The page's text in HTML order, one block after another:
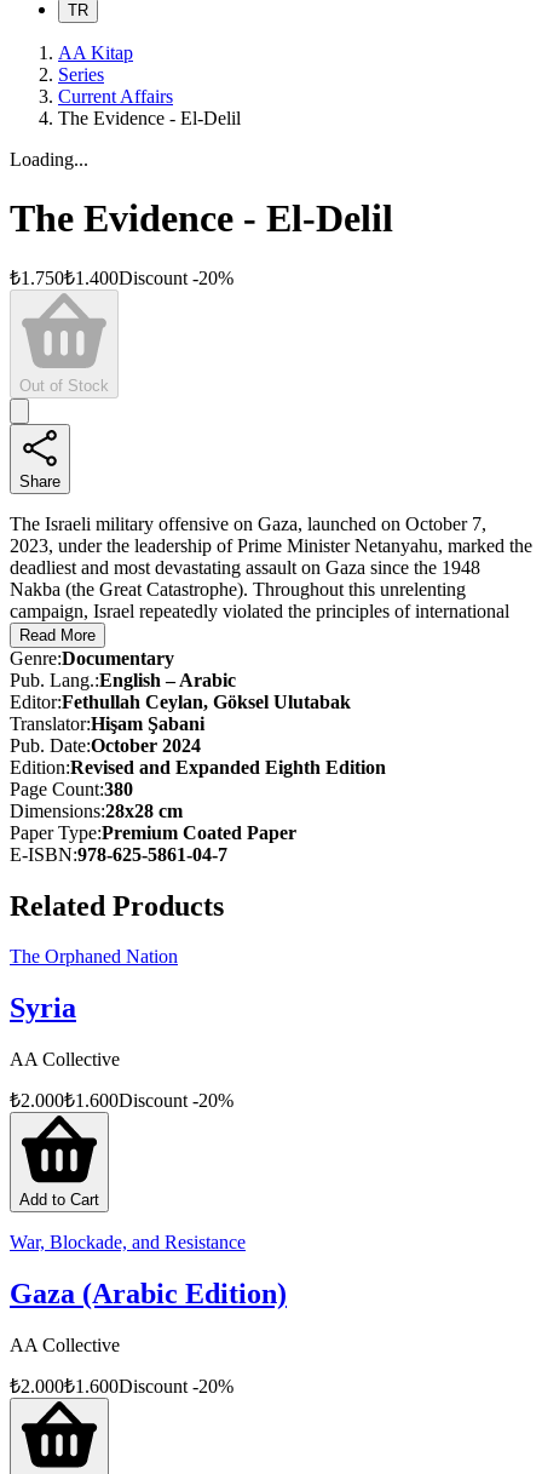
TR
AA Kitap
Series
Current Affairs
The Evidence - El-Delil
Loading...
The Evidence - El-Delil
₺1.750₺1.400Discount -20%
Out of Stock
Share
The Israeli military offensive on Gaza, launched on October 7,
2023, under the leadership of Prime Minister Netanyahu, marked the
deadliest and most devastating assault on Gaza since the 1948
Nakba (the Great Catastrophe). Throughout this unrelenting
campaign, Israel repeatedly violated the principles of international
law and the laws of war.
The Evidence was created as part of a determined effort to
meticulously document these violations — violations that have
sparked global outrage — and to bring them to the world’s attention.
Shaped by the reports and photographs of Anadolu Ajansı (AA)
journalists working under extremely difficult conditions in Gaza,
The Evidence offers firsthand testimony to the horrors unfolding on
the ground — accounts the world might otherwise never have
witnessed.
At once a raw chronicle of what is happening in Gaza and a vital
sheds light on the crimes committed by the Netanyahu
through global legal mechanisms.
Visit: gazzeuclemesi.com.tr/kanit
Read More
Genre:Documentary
Pub. Lang.:English – Arabic
Editor:Fethullah Ceylan, Göksel Ulutabak
Translator:Hişam Şabani
Pub. Date:October 2024
Edition:Revised and Expanded Eighth Edition
Page Count:380
Dimensions:28x28 cm
Paper Type:Premium Coated Paper
E-ISBN:978-625-5861-04-7
Related Products
The Orphaned Nation
Syria
AA Collective
₺2.000₺1.600Discount -20%
Add to Cart
War, Blockade, and Resistance
Gaza (Arabic Edition)
AA Collective
₺2.000₺1.600Discount -20%